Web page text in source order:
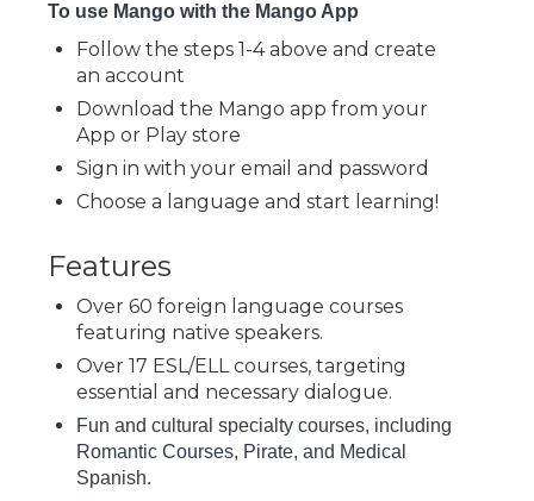
To use Mango with the Mango App
Follow the steps 1-4 above and create
an account
Download the Mango app from your
App or Play store
Sign in with your email and password
Choose a language and start learning!
Features
Over 60 foreign language courses
featuring native speakers.
Over 17 ESL/ELL courses, targeting
essential and necessary dialogue.
Fun and cultural specialty courses, including
Romantic Courses, Pirate, and Medical
Spanish.